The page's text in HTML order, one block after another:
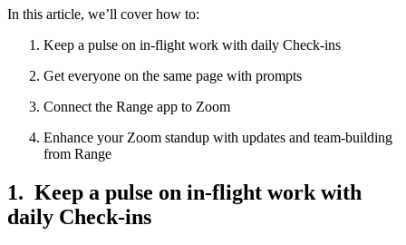
In this article, we’ll cover how to:
Keep a pulse on in-flight work with daily Check-ins
Get everyone on the same page with prompts
Connect the Range app to Zoom
Enhance your Zoom standup with updates and team-building
from Range
1. Keep a pulse on in-flight work with
daily Check-ins